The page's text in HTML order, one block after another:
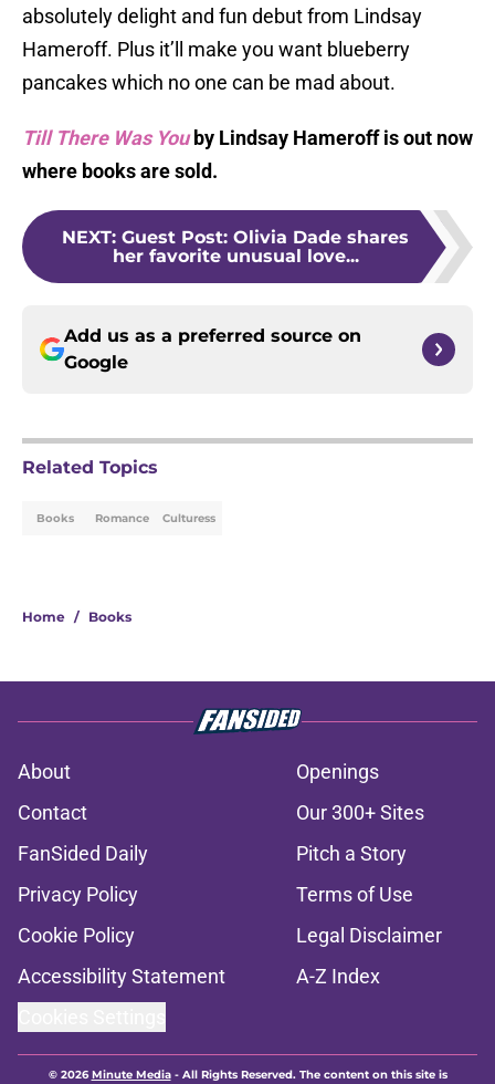
absolutely delight and fun debut from Lindsay
Hameroff. Plus it’ll make you want blueberry
pancakes which no one can be mad about.
Till There Was Youby Lindsay Hameroff is out now
where books are sold.
NEXT: Guest Post: Olivia Dade shares
her favorite unusual love...
Add us as a preferred source on
Google
Related Topics
Books Romance Culturess
Home / Books
About
Openings
Contact
Our 300+ Sites
FanSided Daily
Pitch a Story
Privacy Policy
Terms of Use
Cookie Policy
Legal Disclaimer
Accessibility Statement
A-Z Index
© 2026Minute Media- All Rights Reserved. The content on this site is